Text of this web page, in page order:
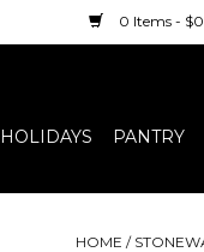
0 Items -
HOLIDAYS PANTRY
HOME /